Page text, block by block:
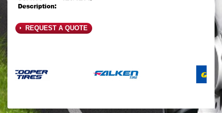
Description:
REQUEST A QUOTE